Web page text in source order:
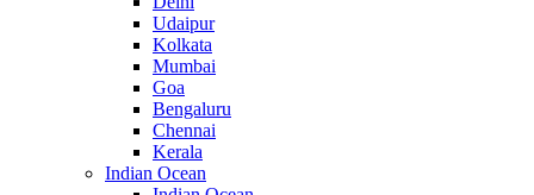
Udaipur
Kolkata
Mumbai
Goa
Bengaluru
Chennai
Kerala
Indian Ocean